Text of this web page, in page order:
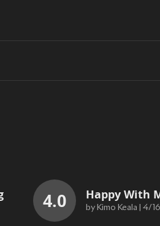
4.0 Happy With
by Kimo Keala on
4/